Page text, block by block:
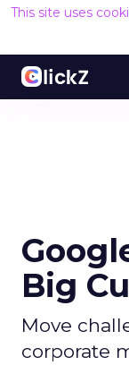
This site uses
Big
Move
corporate